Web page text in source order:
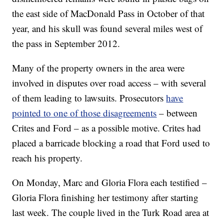
the east side of MacDonald Pass in October of that
year, and his skull was found several miles west of
the pass in September 2012.
Many of the property owners in the area were
involved in disputes over road access – with several
of them leading to lawsuits. Prosecutorshave
pointed to one of those disagreements – between
Crites and Ford – as a possible motive. Crites had
placed a barricade blocking a road that Ford used to
reach his property.
On Monday, Marc and Gloria Flora each testified –
Gloria Flora finishing her testimony after starting
last week. The couple lived in the Turk Road area at